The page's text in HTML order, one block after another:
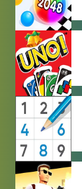
HYPERCASUAL
GAMES
MULTIPLAYER
GAMES
PUZZLE
GAMES